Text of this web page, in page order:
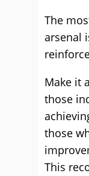
The
arsenal
Make it
those
those
This